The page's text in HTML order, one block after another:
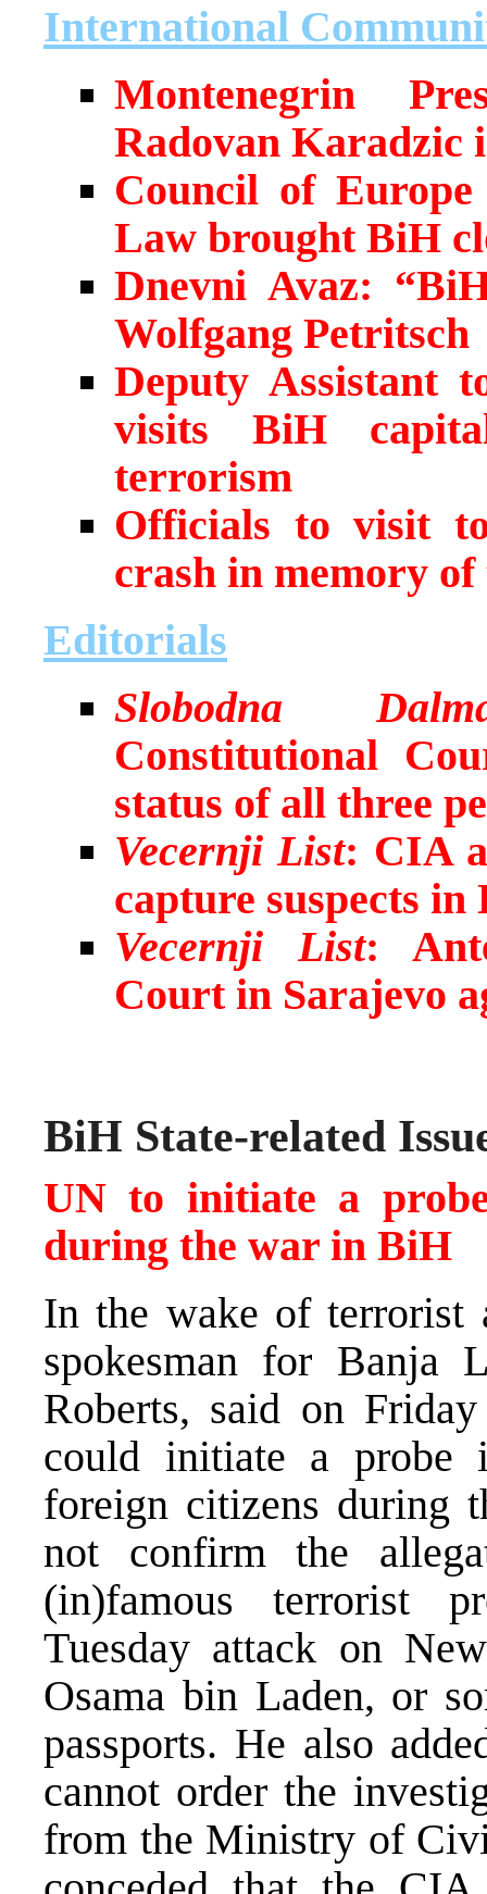
International
Montenegrin
Radovan Karadzic
Council of Europe
Law brought BiH
Dnevni Avaz:
Wolfgang Petritsch
Deputy Assistant
visits BiH
terrorism
Officials to visit
crash in memory
Editorials
Slobodna
Constitutional
status of all three
Vecernji List: CIA
capture suspects in
Vecernji List:
Court in Sarajevo
BiH State-related
UN to initiate a
during the war in BiH
In the wake of terrorist
spokesman for Banja
Roberts, said on
could initiate a probe
foreign citizens during
not confirm the
(in)famous terrorist
Tuesday attack on
Osama bin Laden, or
passports. He also
cannot order the
from the Ministry of